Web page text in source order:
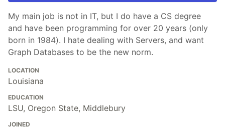
My main job is not in IT, but I do have a CS degree
and have been programming for over 20 years (only
born in 1984). I hate dealing with Servers, and want
Graph Databases to be the new norm.
LOCATION
Louisiana
EDUCATION
LSU, Oregon State, Middlebury
JOINED